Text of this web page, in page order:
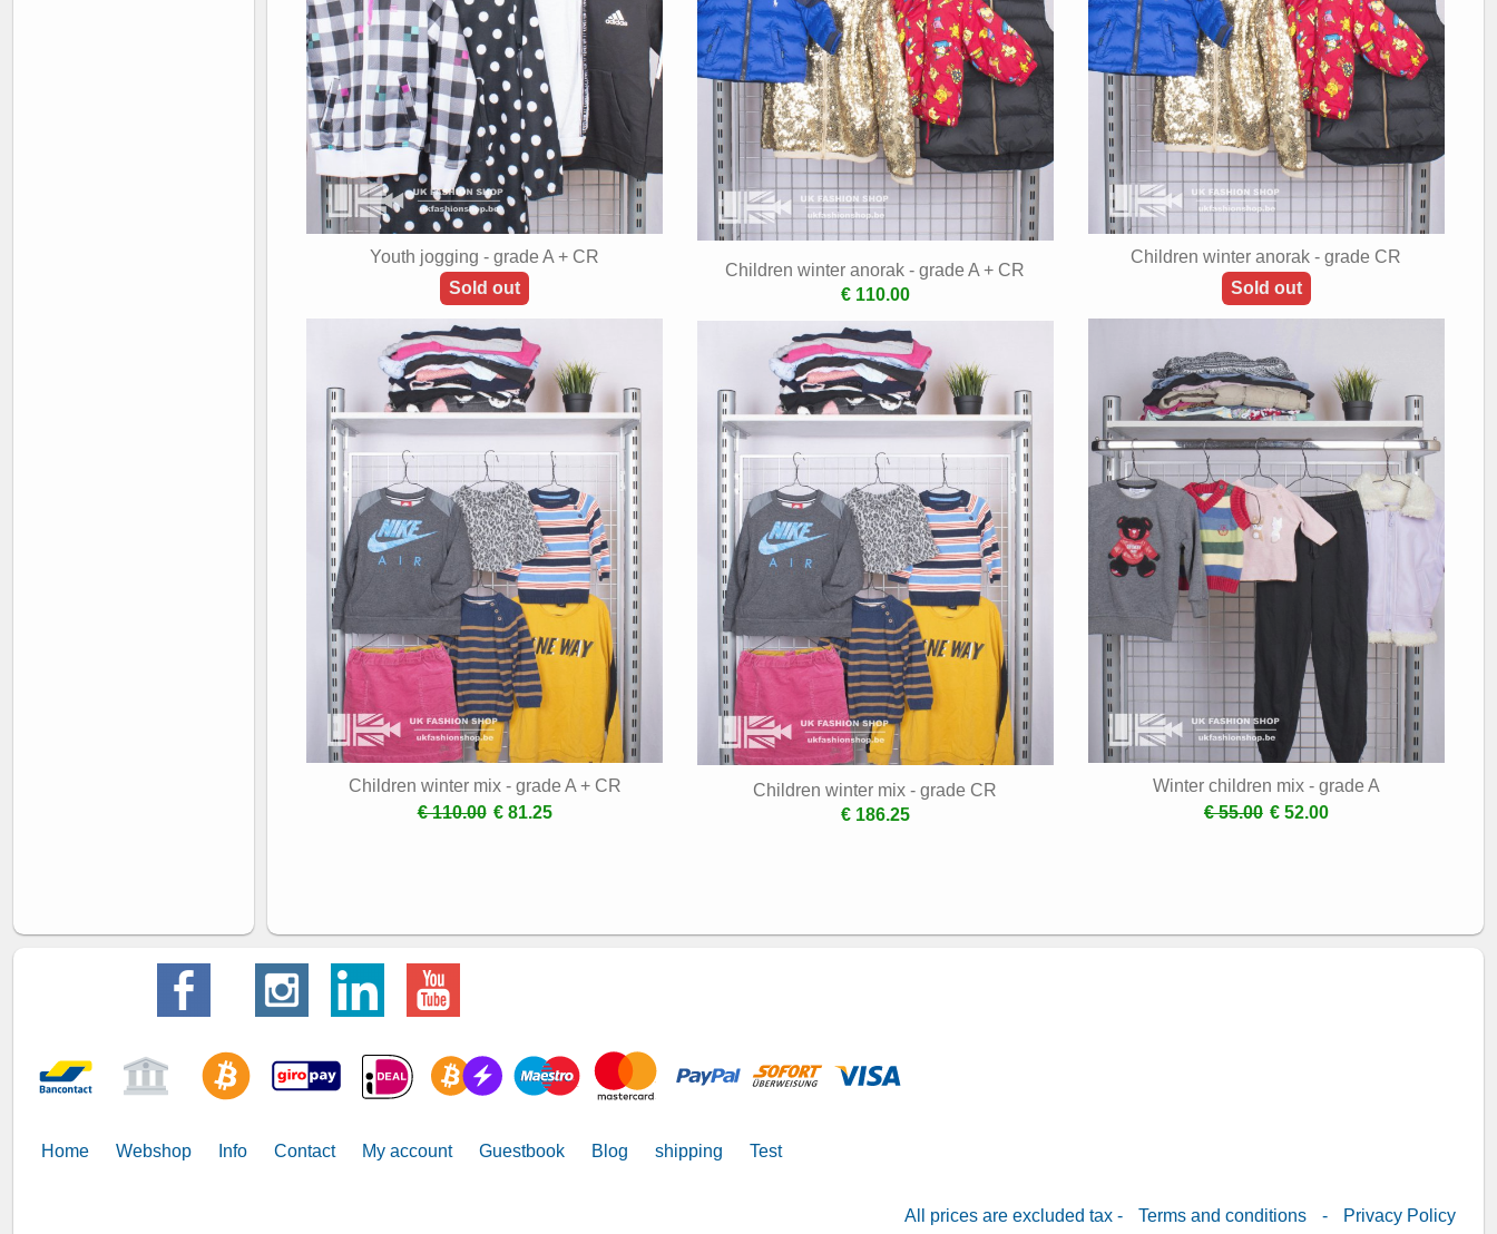
Youth jogging - grade A + CR
Sold out
Children winter anorak - grade A + CR
€ 110.00
Children winter anorak - grade CR
Sold out
Children winter mix - grade A + CR
€ 110.00 € 81.25
Children winter mix - grade CR
€ 186.25
Winter children mix - grade A
€ 55.00 € 52.00
Home Webshop Info Contact My account Guestbook Blog shipping Test
All prices are excluded tax - Terms and conditions - Privacy Policy